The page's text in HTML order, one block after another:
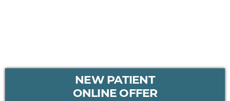
PRIMARY
NEW PATIENT
ONLINE OFFER